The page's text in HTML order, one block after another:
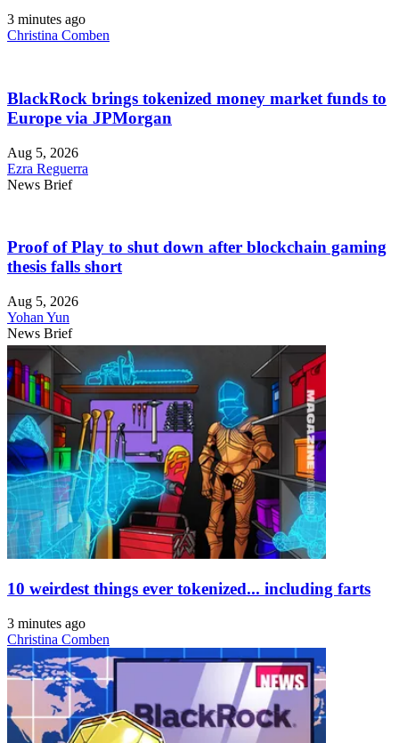
3 minutes ago
Christina Comben
BlackRock brings tokenized money market funds to
Europe via JPMorgan
Aug 5, 2026
Ezra Reguerra
News Brief
Proof of Play to shut down after blockchain gaming
thesis falls short
Aug 5, 2026
Yohan Yun
News Brief
10 weirdest things ever tokenized... including farts
3 minutes ago
Christina Comben